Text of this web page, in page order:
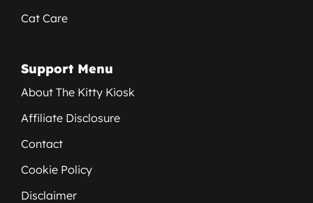
Cat Care
Support Menu
About The Kitty Kiosk
Affiliate Disclosure
Contact
Cookie Policy
Disclaimer